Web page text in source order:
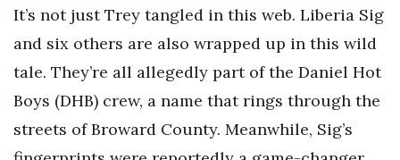
It’s not just Trey tangled in this web. Liberia Sig
and six others are also wrapped up in this wild
tale. They’re all allegedly part of the Daniel Hot
Boys (DHB) crew, a name that rings through the
streets of Broward County. Meanwhile, Sig’s